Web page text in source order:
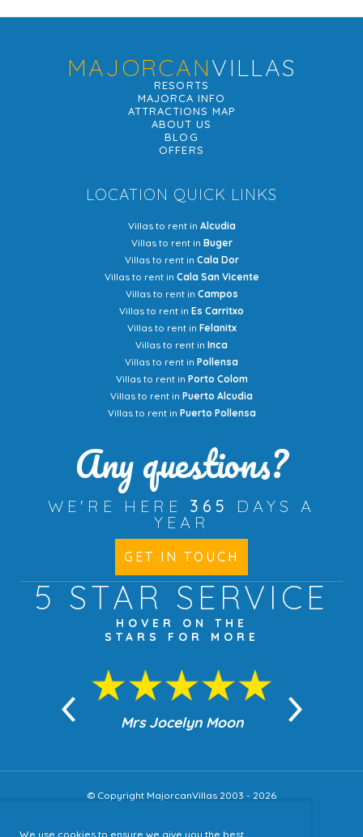
We use cookies to ensure we give you the best
MAJORCANVILLAS
RESORTS
MAJORCA INFO
ATTRACTIONS MAP
ABOUT US
BLOG
OFFERS
LOCATION QUICK LINKS
Villas to rent in Alcudia
Villas to rent in Buger
Villas to rent in Cala Dor
Villas to rent in Cala San Vicente
Villas to rent in Campos
Villas to rent in Es Carritxo
Villas to rent in Felanitx
Villas to rent in Inca
Villas to rent in Pollensa
Villas to rent in Porto Colom
Villas to rent in Puerto Alcudia
Villas to rent in Puerto Pollensa
Any questions?
WE'RE HERE 365
DAYS A
YEAR
GET IN TOUCH
5 STAR SERVICE
HOVER ON THE
STARS FOR MORE
Mrs Jocelyn Moon
© Copyright MajorcanVillas 2003 - 2026